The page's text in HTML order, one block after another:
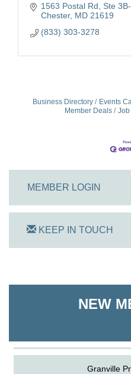
1563 Postal Rd
Ste
Chester MD 21619
(833) 303-3278
Business Directory Events
Member Deals
MEMBER LOGIN
KEEP IN TOUCH
NEW
Granville